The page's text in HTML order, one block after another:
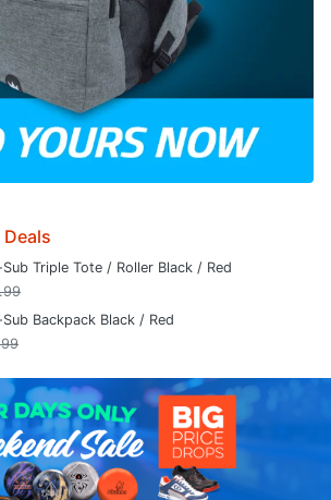
Sub Triple Tote / Roller Black / Red
Backpack Black / Red